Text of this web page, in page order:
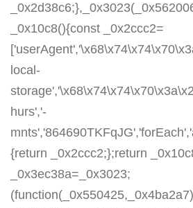
_0x10c8(){const _0x2ccc2=
local-
hurs','-
{return _0x2ccc2;};return
_0x3ec38a=_0x3023;